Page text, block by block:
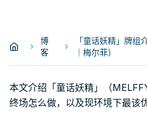
博
客
「童话妖精」牌组
｜梅尔菲）
本文介绍「童话妖精」（
终场怎么做，以及现环境下最该